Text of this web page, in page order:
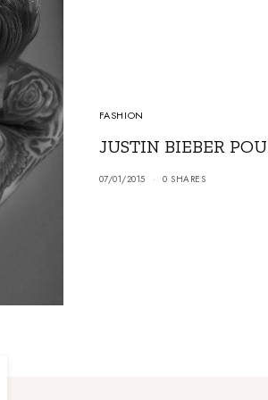
FASHION
JUSTIN BIEBER
07/01/2015 0 SHARES